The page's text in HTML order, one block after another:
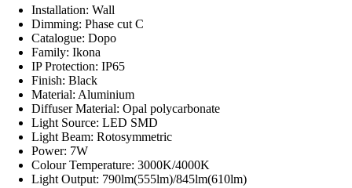
Installation: Wall
Dimming: Phase cut C
Catalogue: Dopo
Family: Ikona
IP Protection: IP65
Finish: Black
Material: Aluminium
Diffuser Material: Opal polycarbonate
Light Source: LED SMD
Light Beam: Rotosymmetric
Power: 7W
Colour Temperature: 3000K/4000K
Light Output: 790lm(555lm)/845lm(610lm)